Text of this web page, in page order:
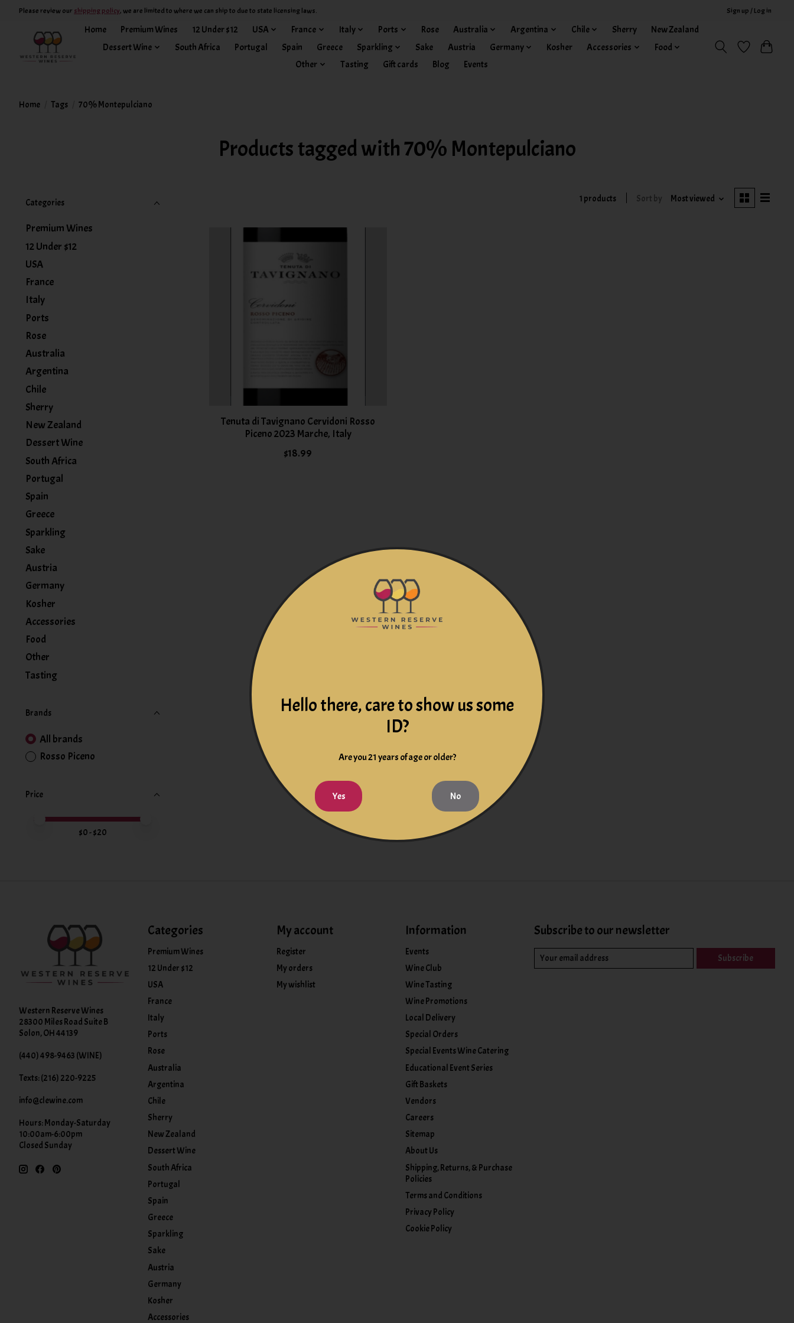
Please review our shipping policy, we are limited to where we can ship to due to state licensing laws. Sign up / Log in
Home Premium Wines 12 Under $12 USA France Italy Ports Rose Australia Argentina Chile Sherry
New Zealand
Dessert Wine
South Africa Portugal Spain Greece Sparkling Sake Austria Germany Kosher Accessories
Food
Other
Tasting Gift cards Blog Events
Home Tags 70% Montepulciano
Products tagged with 70% Montepulciano
Categories
Premium Wines
12 Under $12
USA
France
Italy
Ports
Rose
Australia
Argentina
Chile
Sherry
New Zealand
Dessert Wine
South Africa
Portugal
Spain
Greece
Sparkling
Sake
Austria
Germany
Kosher
Accessories
Food
Other
Tasting
Brands
All brands
Rosso Piceno
Price
Price minimum value
Price maximum value
$0- $20
1 products Sort by Most viewed
Tenuta di Tavignano Cervidoni Rosso
Piceno 2023 Marche, Italy
$18.99
Western Reserve Wines
28300 Miles Road Suite B
Solon, OH 44139
(440) 498-9463 (WINE)
Texts: (216) 220-9225
info@clewine.com
Hours: Monday-Saturday
10:00am-6:00pm
Closed Sunday
Categories
Premium Wines
12 Under $12
USA
France
Italy
Ports
Rose
Australia
Argentina
Chile
Sherry
New Zealand
Dessert Wine
South Africa
Portugal
Spain
Greece
Sparkling
Sake
Austria
Germany
Kosher
Accessories
My account
Register
My orders
My wishlist
Information
Events
Wine Club
Wine Tasting
Wine Promotions
Local Delivery
Special Orders
Special Events Wine Catering
Educational Event Series
Gift Baskets
Vendors
Careers
Sitemap
About Us
Shipping, Returns, & Purchase
Policies
Terms and Conditions
Privacy Policy
Cookie Policy
Subscribe to our newsletter
Subscribe
Hello there, care to show us some
ID?
Are you 21 years of age or older?
Yes No